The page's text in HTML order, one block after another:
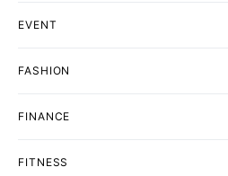
EVENT
FASHION
FINANCE
FITNESS